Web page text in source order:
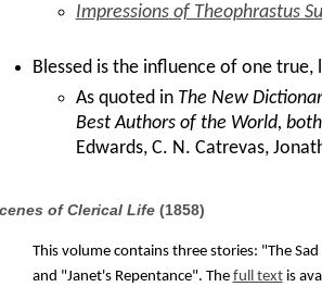
Impressions of Theophrastus
Blessed is the influence of one true,
As quoted in The New
Best Authors of the World,
Edwards, C. N. Catrevas,
of Clerical Life(1858)
This volume contains three stories: "The
and "Janet's Repentance". The full textis